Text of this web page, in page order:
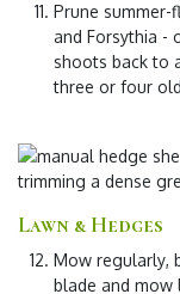
Prune summer-
and Forsythia -
shoots back to
three or four
Lawn & Hedges
Mow regularly,
blade and mow